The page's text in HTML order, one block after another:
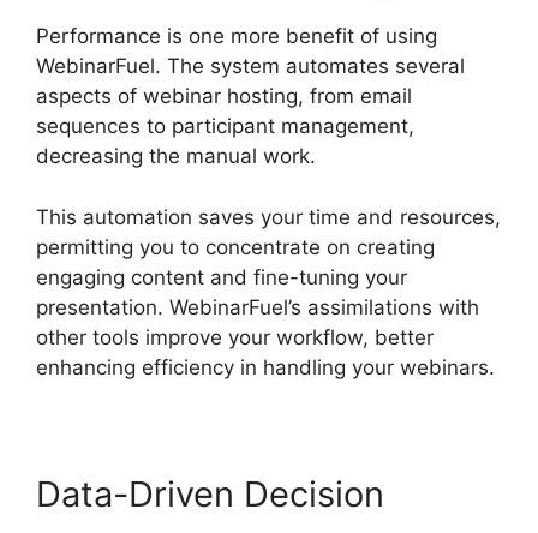
Performance is one more benefit of using
WebinarFuel. The system automates several
aspects of webinar hosting, from email
sequences to participant management,
decreasing the manual work.
This automation saves your time and resources,
permitting you to concentrate on creating
engaging content and fine-tuning your
presentation. WebinarFuel’s assimilations with
other tools improve your workflow, better
enhancing efficiency in handling your webinars.
Data-Driven Decision